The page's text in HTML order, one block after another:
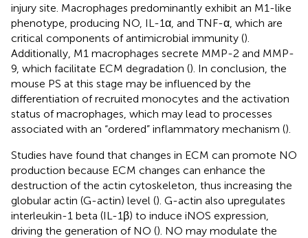
injury site. Macrophages predominantly exhibit an M1-like
phenotype, producing NO, IL-1α, and TNF-α, which are
critical components of antimicrobial immunity ().
Additionally, M1 macrophages secrete MMP-2 and MMP-
9, which facilitate ECM degradation (). In conclusion, the
mouse PS at this stage may be influenced by the
differentiation of recruited monocytes and the activation
status of macrophages, which may lead to processes
associated with an “ordered” inflammatory mechanism ().
Studies have found that changes in ECM can promote NO
production because ECM changes can enhance the
destruction of the actin cytoskeleton, thus increasing the
globular actin (G-actin) level (). G-actin also upregulates
interleukin-1 beta (IL-1β) to induce iNOS expression,
driving the generation of NO (). NO may modulate the